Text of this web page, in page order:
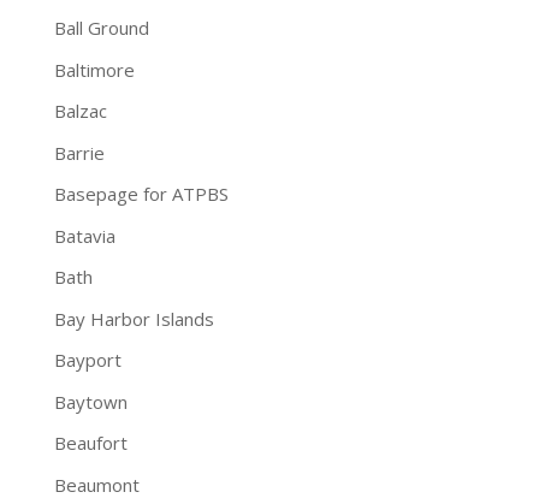
Ball Ground
Baltimore
Balzac
Barrie
Basepage for ATPBS
Batavia
Bath
Bay Harbor Islands
Bayport
Baytown
Beaufort
Beaumont